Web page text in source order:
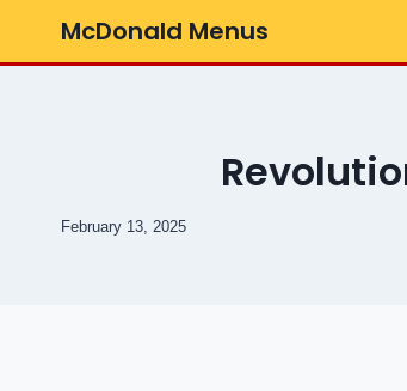
McDonald Menus
February 13, 2025